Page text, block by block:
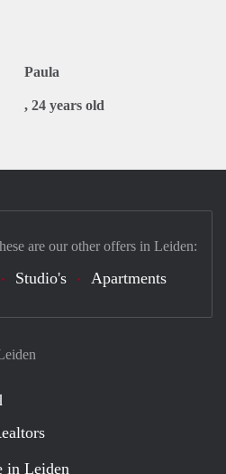
Paula
, 24 years old
in Leiden
are our other offers in Leiden:
Studio's Apartments